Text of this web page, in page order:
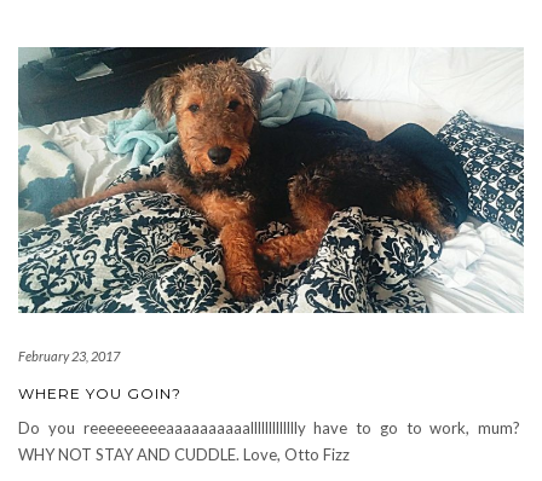
February 23, 2017
WHERE YOU GOIN?
Do you reeeeeeeeeaaaaaaaaaallllllllllllly have to go to work, mum?
WHY NOT STAY AND CUDDLE. Love, Otto Fizz